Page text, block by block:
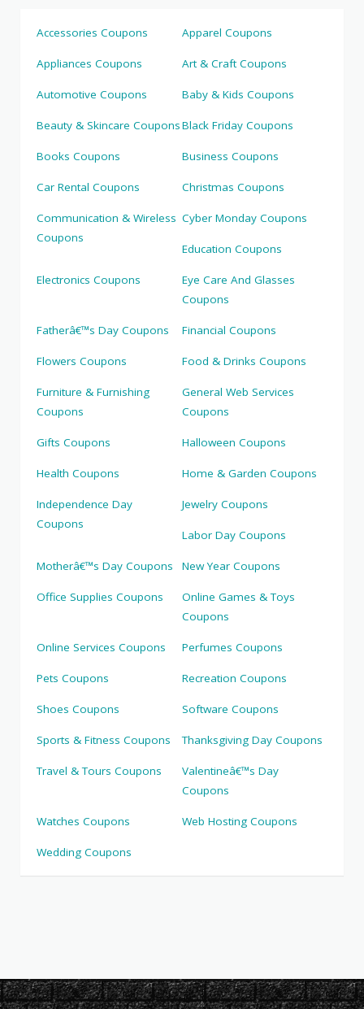
Accessories Coupons Apparel Coupons
Appliances Coupons Art & Craft Coupons
Automotive Coupons Baby & Kids Coupons
Beauty & Skincare CouponsBlack Friday Coupons
Books Coupons Business Coupons
Car Rental Coupons Christmas Coupons
Communication & Wireless
Coupons
Cyber Monday Coupons
Education Coupons
Electronics Coupons
Eye Care And Glasses
Coupons
Fatherâ€™s Day Coupons Financial Coupons
Flowers Coupons Food & Drinks Coupons
Furniture & Furnishing
Coupons
General Web Services
Coupons
Gifts Coupons Halloween Coupons
Health Coupons Home & Garden Coupons
Independence Day
Coupons
Jewelry Coupons
Labor Day Coupons
Motherâ€™s Day Coupons New Year Coupons
Office Supplies Coupons
Online Games & Toys
Coupons
Online Services Coupons Perfumes Coupons
Pets Coupons Recreation Coupons
Shoes Coupons Software Coupons
Sports & Fitness Coupons Thanksgiving Day Coupons
Travel & Tours Coupons
Valentineâ€™s Day
Coupons
Watches Coupons Web Hosting Coupons
Wedding Coupons